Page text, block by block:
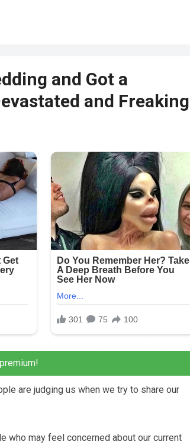
and Got a
and Freaking
are judging us when we try to share our
who may feel concerned about our current